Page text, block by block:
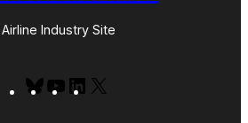
Airline Industry Site
BlueskyYouTubeLinkedIn